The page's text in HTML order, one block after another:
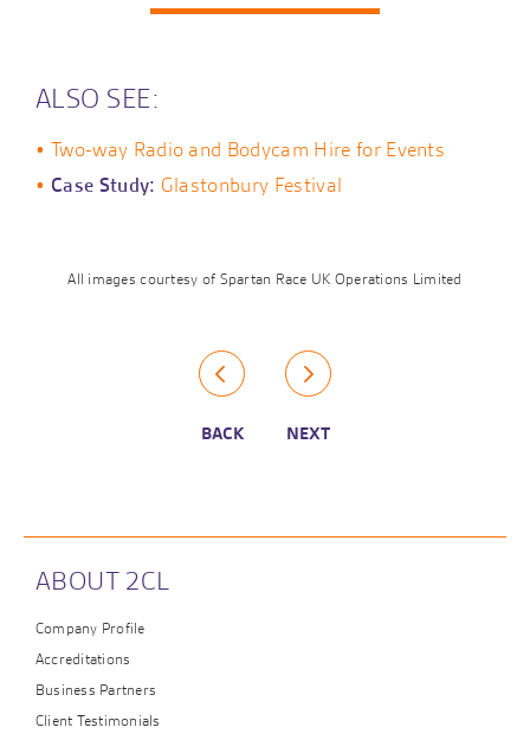
ALSO SEE:
Two-way Radio and Bodycam Hire for Events
Case Study: Glastonbury Festival
All images courtesy of Spartan Race UK Operations Limited
BACK NEXT
ABOUT 2CL
Company Profile
Accreditations
Business Partners
Client Testimonials